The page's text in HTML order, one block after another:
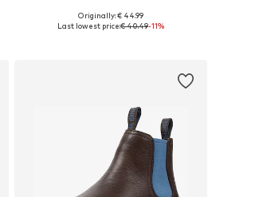
Available in many sizes
Originally: € 44.99
Last lowest price:€ 40.49-11%